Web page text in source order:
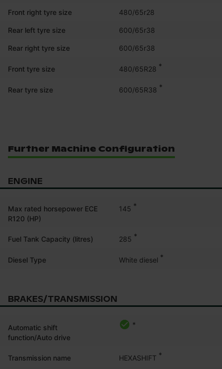
Front right tyre size 480/65r28
Rear left tyre size 600/65r38
Rear right tyre size 600/65r38
Front tyre size 480/65R28 *
Rear tyre size 600/65R38 *
Further Machine Configuration
ENGINE
Max rated horsepower ECE
R120 (HP)
145 *
Fuel Tank Capacity (litres) 285 *
Diesel Type White diesel *
BRAKES/TRANSMISSION
Automatic shift
function/Auto drive
*
Transmission name HEXASHIFT *